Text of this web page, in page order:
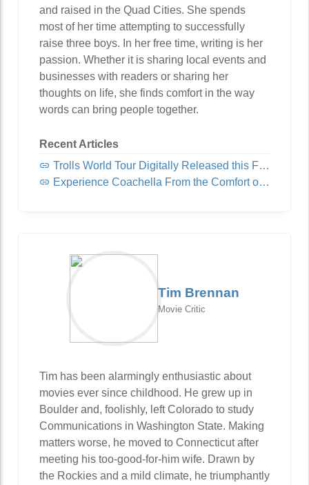
and raised in the Quad Cities. She spends
most of her time attempting to successfully
raise three boys. In her free time, writing is her
passion. Whether it is sharing local events and
businesses with readers or sharing her
thoughts on life, she finds comfort in the way
words can bring people together.
Recent Articles
Trolls World Tour Digitally Released this Friday!
Experience Coachella From the Comfort of Home
Tim Brennan
Movie Critic
Tim has been alarmingly enthusiastic about
movies ever since childhood. He grew up in
Boulder and, foolishly, left Colorado to study
Communications in Washington State. Making
matters worse, he moved to Connecticut after
meeting his too-good-for-him wife. Drawn by
the Rockies and a mild climate, he triumphantly